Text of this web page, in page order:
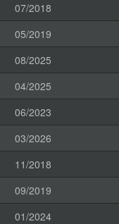
07/2018
05/2019
08/2025
04/2025
06/2023
03/2026
11/2018
09/2019
01/2024